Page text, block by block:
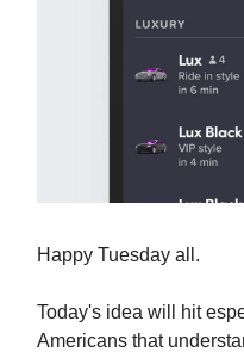
Happy Tuesday all.
Today's idea will hit
Americans that